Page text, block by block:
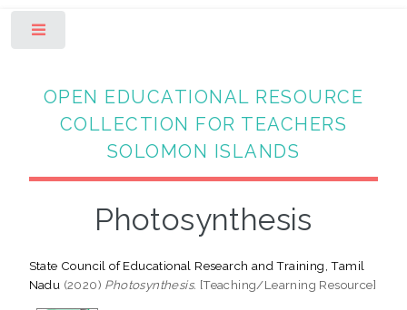
OPEN EDUCATIONAL RESOURCE
COLLECTION FOR TEACHERS
SOLOMON ISLANDS
Photosynthesis
State Council of Educational Research and Training, Tamil
Nadu (2020) Photosynthesis. [Teaching/Learning Resource]